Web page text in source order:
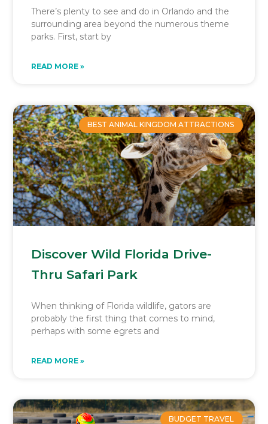
There’s plenty to see and do in Orlando and the
surrounding area beyond the numerous theme
parks. First, start by
READ MORE »
BEST ANIMAL KINGDOM ATTRACTIONS
Discover Wild Florida Drive-
Thru Safari Park
When thinking of Florida wildlife, gators are
probably the first thing that comes to mind,
perhaps with some egrets and
READ MORE »
BUDGET TRAVEL